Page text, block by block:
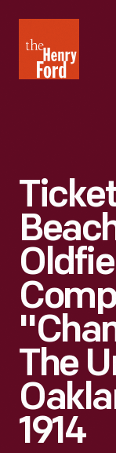
Henry
Ford
The
1914